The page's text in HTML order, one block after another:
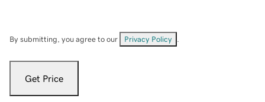
By submitting, you agree to our Privacy Policy
Get Price